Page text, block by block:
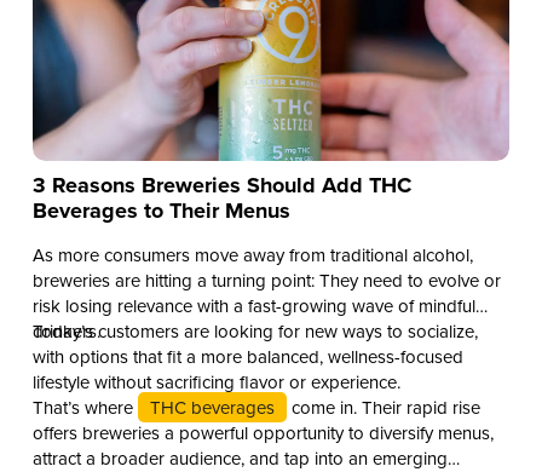
3 Reasons Breweries Should Add THC
Beverages to Their Menus
As more consumers move away from traditional alcohol,
breweries are hitting a turning point: They need to evolve or
risk losing relevance with a fast-growing wave of mindful
drinkers.
Today’s customers are looking for new ways to socialize,
with options that fit a more balanced, wellness-focused
lifestyle without sacrificing flavor or experience.
That’s where
THC beverages
come in. Their rapid rise
offers breweries a powerful opportunity to diversify menus,
attract a broader audience, and tap into an emerging